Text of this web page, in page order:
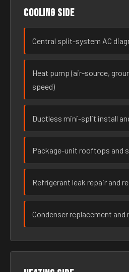
Cooling side
Central split-system AC
Heat pump (air-source,
speed)
Ductless mini-split install
Package-unit rooftops and
Refrigerant leak repair and
Condenser replacement and